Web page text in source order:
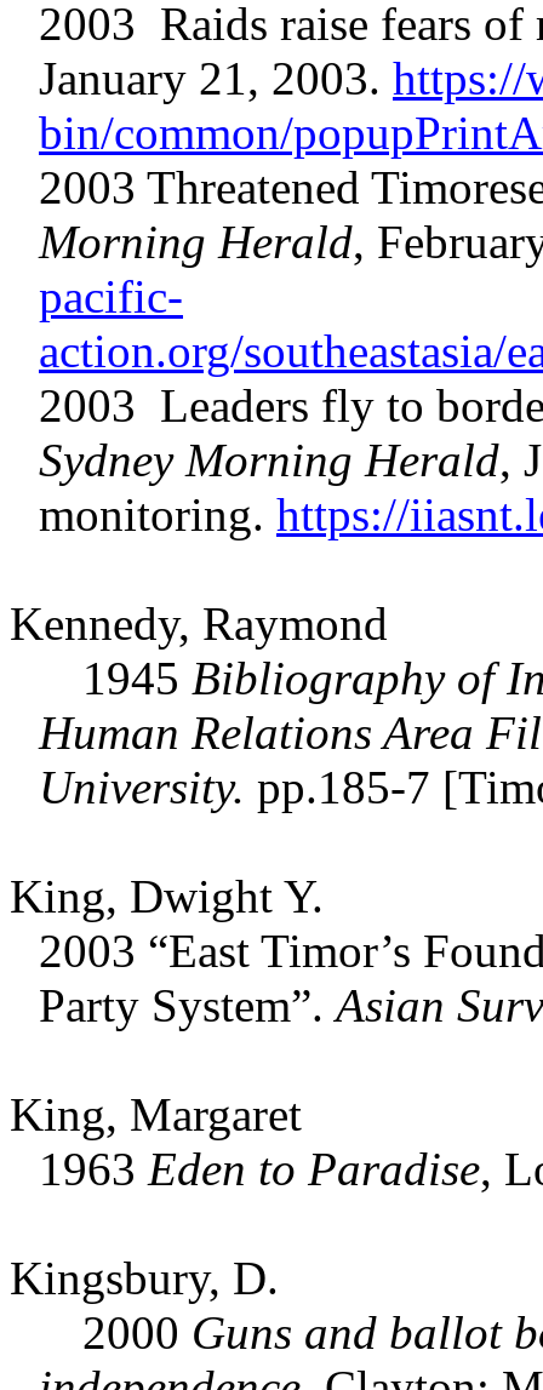
2003 Raids raise fears of
January 21, 2003. https://
bin/common/
2003 Threatened
Morning Herald,
pacific-
action.org/southeastasia/
2003 Leaders fly to
Sydney Morning Herald,
monitoring. https://
Kennedy, Raymond
1945 Bibliography of
Human Relations Area
University. pp.185-7
King, Dwight Y.
2003 “East Timor’s
Party System”.Asian
King, Margaret
1963 Eden to Paradise,
Kingsbury, D.
2000 Guns and ballot